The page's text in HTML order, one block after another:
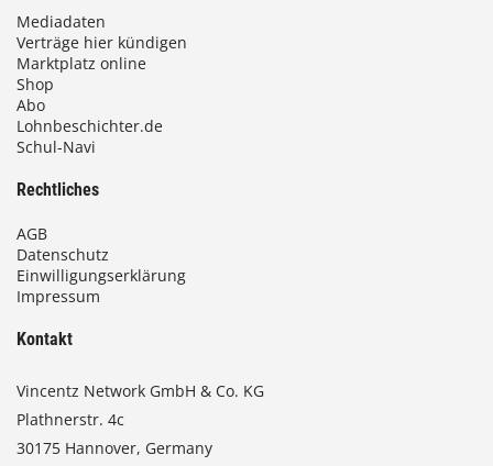
Mediadaten
Verträge hier kündigen
Marktplatz online
Shop
Abo
Lohnbeschichter.de
Schul-Navi
Rechtliches
AGB
Datenschutz
Einwilligungserklärung
Impressum
Kontakt
Vincentz Network GmbH & Co. KG
Plathnerstr. 4c
30175 Hannover, Germany